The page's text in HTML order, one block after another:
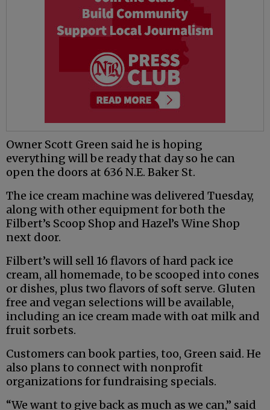
Owner Scott Green said he is hoping
everything will be ready that day so he can
open the doors at 636 N.E. Baker St.
The ice cream machine was delivered Tuesday,
along with other equipment for both the
Filbert’s Scoop Shop and Hazel’s Wine Shop
next door.
Filbert’s will sell 16 flavors of hard pack ice
cream, all homemade, to be scooped into cones
or dishes, plus two flavors of soft serve. Gluten
free and vegan selections will be available,
including an ice cream made with oat milk and
fruit sorbets.
Customers can book parties, too, Green said. He
also plans to connect with nonprofit
organizations for fundraising specials.
“We want to give back as much as we can,” said